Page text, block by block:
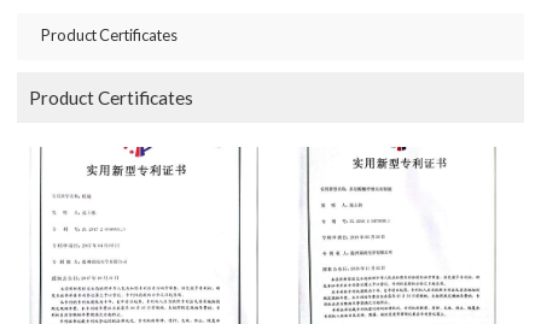
Product Certificates
Product Certificates